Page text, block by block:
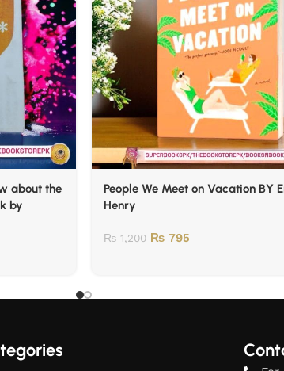
about the
by
People We Meet on Vacation BY
Henry
₨1,200 ₨ 795